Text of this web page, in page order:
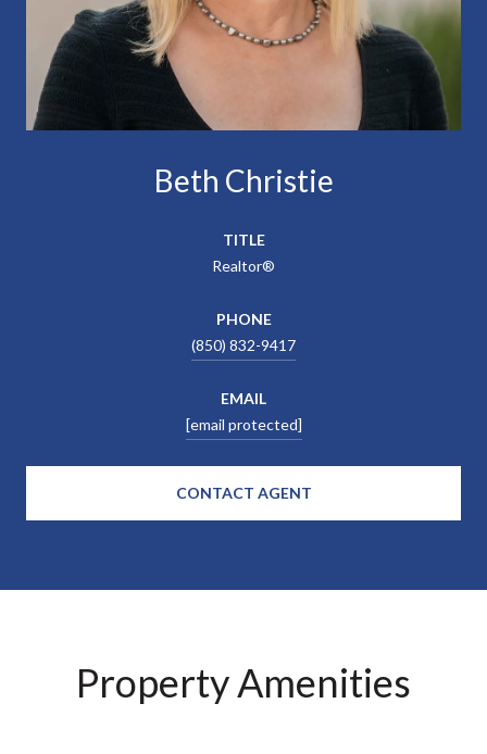
Beth Christie
TITLE
Realtor®
PHONE
(850) 832-9417
EMAIL
[email protected]
CONTACT AGENT
Property Amenities